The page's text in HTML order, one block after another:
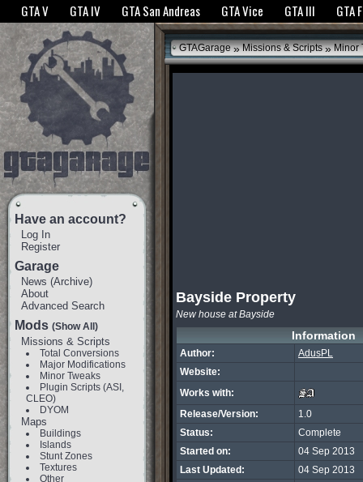
The GTANet websites use cookies to bring you the best experience.GTANet
GTA V GTA IV GTA San Andreas GTA Vice GTA III GTA
Have an account?
Log In
Register
Garage
News (Archive)
About
Advanced Search
Mods (Show All)
Missions & Scripts
Total Conversions
Major Modifications
Minor Tweaks
Plugin Scripts (ASI,
CLEO)
DYOM
Maps
Buildings
Islands
Stunt Zones
Textures
Other
GTAGarage » Missions & Scripts » Minor
Bayside Property
New house at Bayside
Information
Author:
AdusPL
Website:
Works with:
Release/Version:
1.0
Status:
Complete
Started on:
04 Sep 2013
Last Updated:
04 Sep 2013